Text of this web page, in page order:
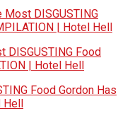
Most DISGUSTING
| Hotel Hell
DISGUSTING Food
| Hotel Hell
Food Gordon Has
Hell